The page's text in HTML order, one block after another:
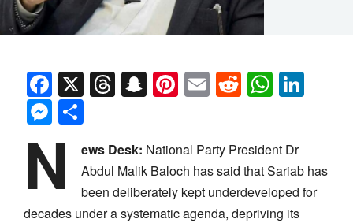
Facebook
X Threads
Snapchat
Pinterest
EmailReddit
Messenger
N ews Desk: National Party President Dr
Abdul Malik Baloch has said that Sariab has
been deliberately kept underdeveloped for
decades under a systematic agenda, depriving its